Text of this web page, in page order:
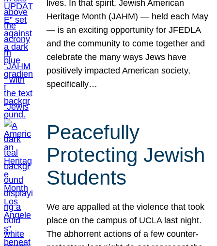
lives. In that spirit, Jewish American
Heritage Month (JAHM) — held each May
— is an exciting opportunity for JFEDLA
and the community to come together and
celebrate the many ways Jews have
positively impacted American society,
specifically…
Peacefully
Protecting Jewish
Students
We are appalled at the violence that took
place on the campus of UCLA last night.
The abhorrent actions of a few counter-